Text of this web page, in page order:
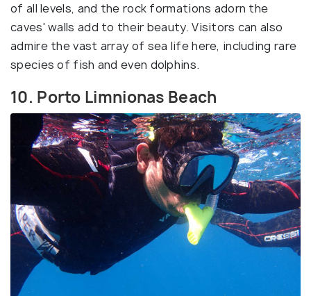
of all levels, and the rock formations adorn the
caves' walls add to their beauty. Visitors can also
admire the vast array of sea life here, including rare
species of fish and even dolphins.
10. Porto Limnionas Beach